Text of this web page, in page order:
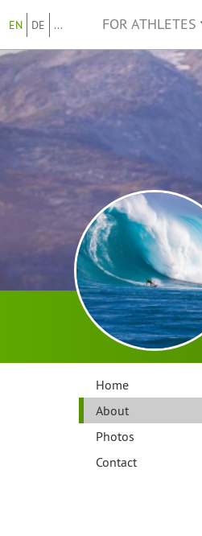
EN DE ... FOR ATHLETES
Home
About
Photos
Contact